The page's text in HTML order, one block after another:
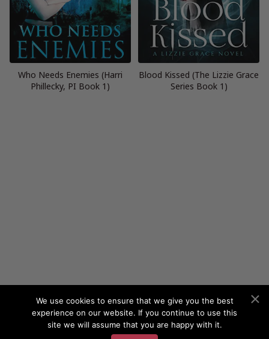
Who Needs Enemies (Harri
Phillecky, PI Book 1)
Blood Kissed (The Lizzie Grace
Series Book 1)
We use cookies to ensure that we give you the best
experience on our website. If you continue to use this
site we will assume that you are happy with it.